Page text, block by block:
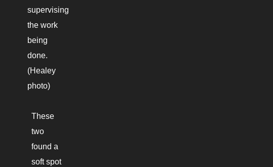
supervising
the work
being
done.
(Healey
photo)
These
two
found a
soft spot